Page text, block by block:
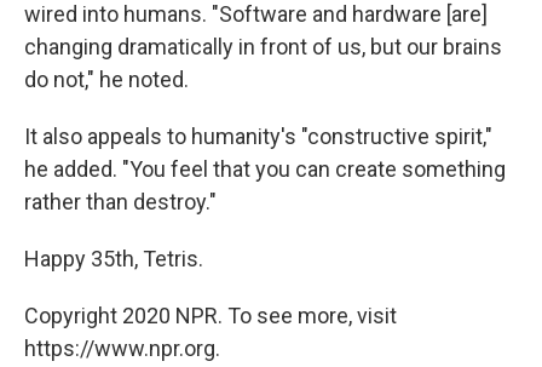
wired into humans. "Software and hardware [are]
changing dramatically in front of us, but our brains
do not," he noted.
It also appeals to humanity's "constructive spirit,"
he added. "You feel that you can create something
rather than destroy."
Happy 35th, Tetris.
Copyright 2020 NPR. To see more, visit
https://www.npr.org.